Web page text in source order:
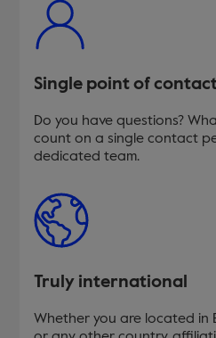
Single point of
Do you have questions?
count on a single contact
dedicated team.
Truly international
Whether you are located in